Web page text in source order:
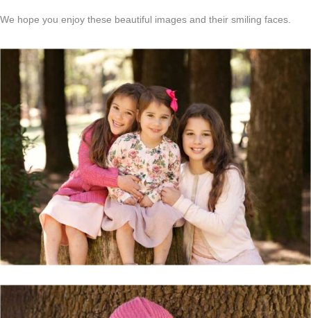
We hope you enjoy these beautiful images and their smiling faces.